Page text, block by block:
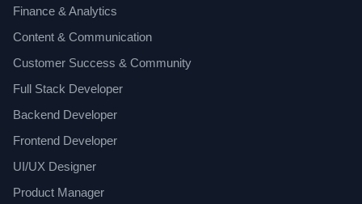
Finance & Analytics
Content & Communication
Customer Success & Community
Full Stack Developer
Backend Developer
Frontend Developer
UI/UX Designer
Product Manager